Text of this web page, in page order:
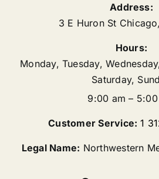
Address:
3 E Huron St Chicago,
Hours:
Monday, Tuesday,
Saturday,
9:00 am –
Customer Service: 1
Legal Name: Northwestern